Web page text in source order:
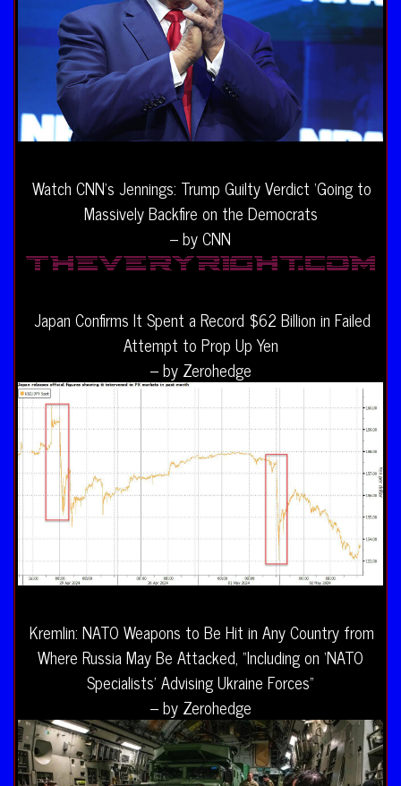
Watch CNN’s Jennings: Trump Guilty Verdict ‘Going to
Massively Backfire on the Democrats
– by CNN
Japan Confirms It Spent a Record $62 Billion in Failed
Attempt to Prop Up Yen
– by Zerohedge
Kremlin: NATO Weapons to Be Hit in Any Country from
Where Russia May Be Attacked, “Including on ‘NATO
Specialists’ Advising Ukraine Forces”
– by Zerohedge